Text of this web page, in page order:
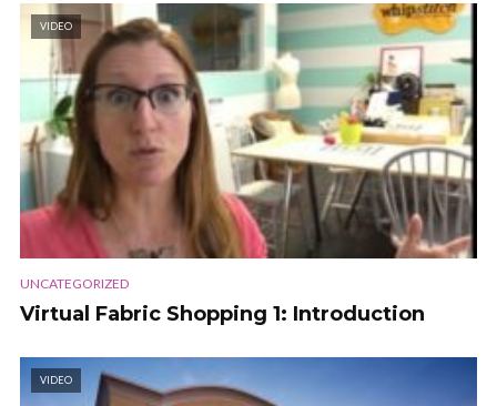
VIDEO
UNCATEGORIZED
Virtual Fabric Shopping 1: Introduction
VIDEO